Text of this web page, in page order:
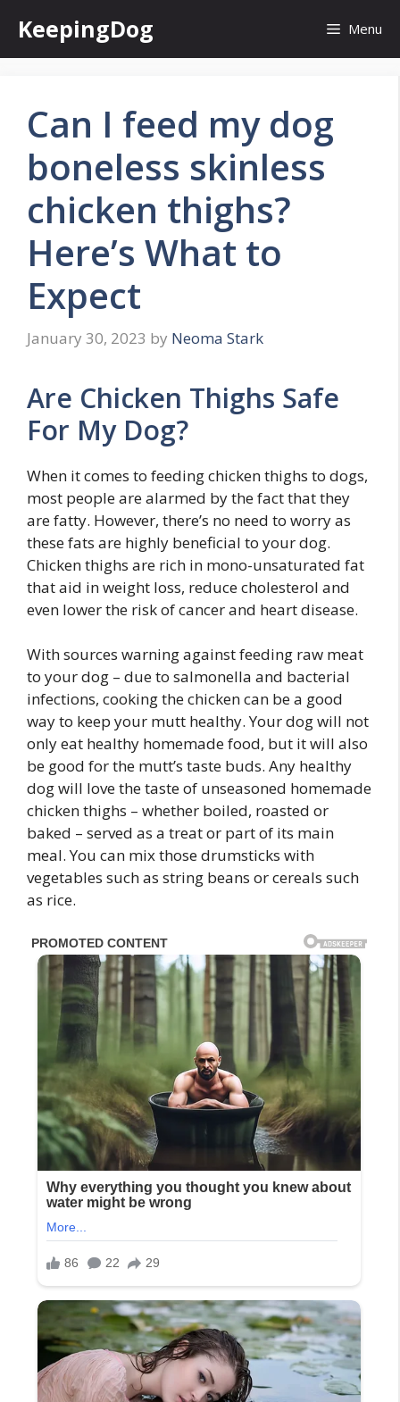
content
KeepingDog Menu
Can I feed my dog
boneless skinless
chicken thighs?
Here’s What to
Expect
January 30, 2023 by Neoma Stark
Are Chicken Thighs Safe
For My Dog?
When it comes to feeding chicken thighs to dogs,
most people are alarmed by the fact that they
are fatty. However, there’s no need to worry as
these fats are highly beneficial to your dog.
Chicken thighs are rich in mono-unsaturated fat
that aid in weight loss, reduce cholesterol and
even lower the risk of cancer and heart disease.
With sources warning against feeding raw meat
to your dog – due to salmonella and bacterial
infections, cooking the chicken can be a good
way to keep your mutt healthy. Your dog will not
only eat healthy homemade food, but it will also
be good for the mutt’s taste buds. Any healthy
dog will love the taste of unseasoned homemade
chicken thighs – whether boiled, roasted or
baked – served as a treat or part of its main
meal. You can mix those drumsticks with
vegetables such as string beans or cereals such
as rice.